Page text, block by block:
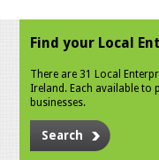
Find your Local
There are 31 Local
Ireland. Each available to
businesses.
Search